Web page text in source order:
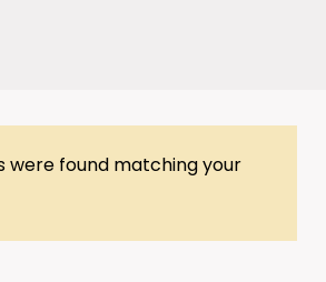
were found matching your